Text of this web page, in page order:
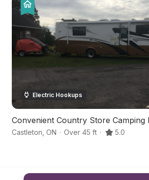
Electric Hookups
Convenient Country Store Camping
Castleton ON · Over 45 ft · 5.0